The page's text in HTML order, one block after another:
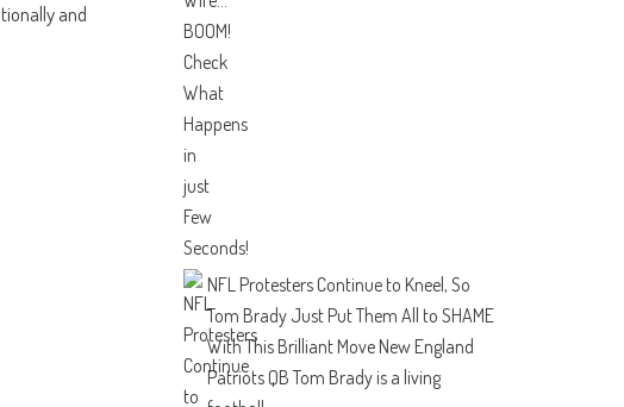
and
NFL Protesters Continue to Kneel, So
Tom Brady Just Put Them All to SHAME
With This Brilliant Move New England
Patriots QB Tom Brady is a living